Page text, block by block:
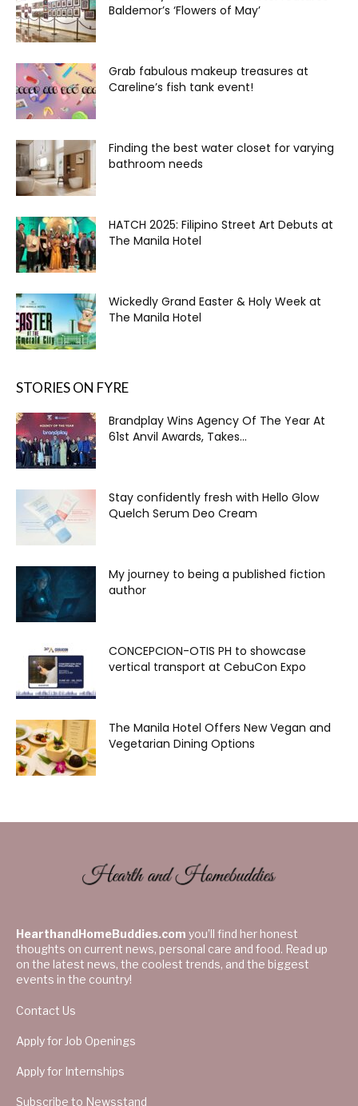
Baldemor’s ‘Flowers of May’
Grab fabulous makeup treasures at
Careline’s fish tank event!
Finding the best water closet for varying
bathroom needs
HATCH 2025: Filipino Street Art Debuts at
The Manila Hotel
Wickedly Grand Easter & Holy Week at
The Manila Hotel
STORIES ON FYRE
Brandplay Wins Agency Of The Year At
61st Anvil Awards, Takes...
Stay confidently fresh with Hello Glow
Quelch Serum Deo Cream
My journey to being a published fiction
author
CONCEPCION-OTIS PH to showcase
vertical transport at CebuCon Expo
The Manila Hotel Offers New Vegan and
Vegetarian Dining Options
HearthandHomeBuddies.com you’ll find her honest
thoughts on current news, personal care and food. Read up
on the latest news, the coolest trends, and the biggest
events in the country!
Contact Us
Apply for Job Openings
Apply for Internships
Subscribe to Newsstand